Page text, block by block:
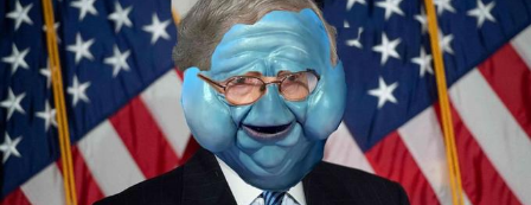
My Father-In-Law Is A Builder / We
Can't, We Don't Know How To Do It
Jacob Batalon CEO of Sex